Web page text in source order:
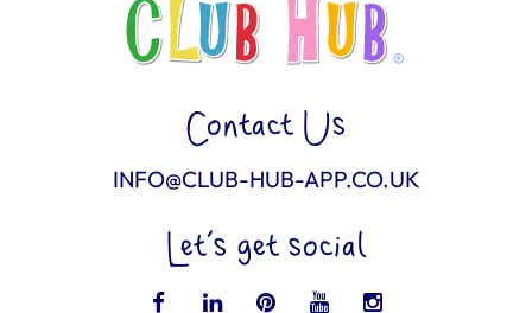
Contact Us
INFO@CLUB-HUB-APP.CO.UK
Let’s get social